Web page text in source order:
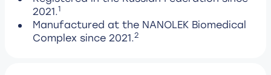
2021.1
Manufactured at the NANOLEK Biomedical
Complex since 2021.2